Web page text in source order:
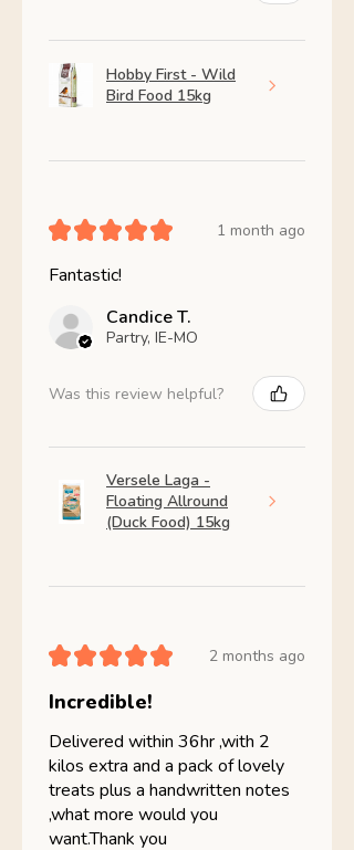
Hobby First - Wild
Bird Food 15kg
★★★★★ 1 month ago
Fantastic!
Candice T.
Partry, IE-MO
Was this review helpful?
Versele Laga -
Floating Allround
(Duck Food) 15kg
★★★★★ 2 months ago
Incredible!
Delivered within 36hr ,with 2
kilos extra and a pack of lovely
treats plus a handwritten notes
,what more would you
want.Thank you